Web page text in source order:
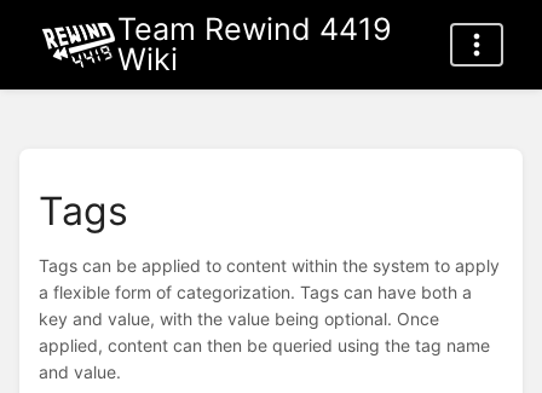
Team Rewind 4419
Wiki
Tags
Tags can be applied to content within the system to apply
a flexible form of categorization. Tags can have both a
key and value, with the value being optional. Once
applied, content can then be queried using the tag name
and value.